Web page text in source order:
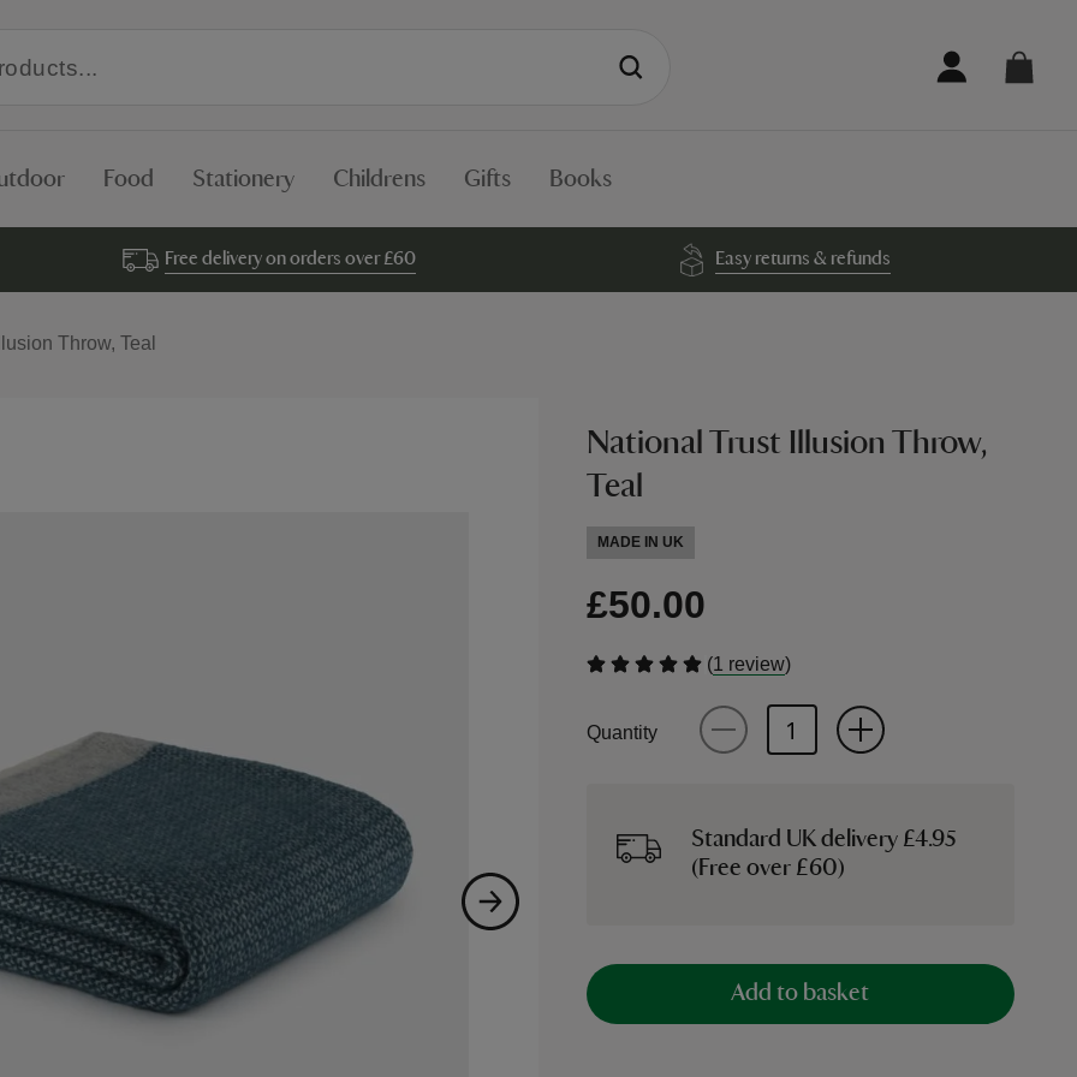
Food Stationery Childrens Gifts Books
Free delivery on orders over £60 Easy returns & refunds
Throw, Teal
National Trust Illusion Throw,
Teal
MADE IN UK
£50.00
(1 review)
Quantity
Standard UK delivery £4.95
(Free over £60)
Add to basket